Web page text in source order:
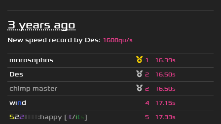
3 years ago
New speed record by Des: 1608qu/s
morosophos 1 16.39s
Des 2 16.50s
chimp master 2 16.50s
wınd 4 17.15s
522▮ :happy [it/its] 5 17.33s